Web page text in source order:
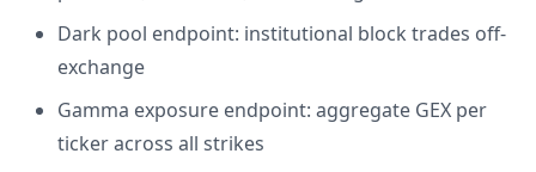
Dark pool endpoint: institutional block trades off-
exchange
Gamma exposure endpoint: aggregate GEX per
ticker across all strikes